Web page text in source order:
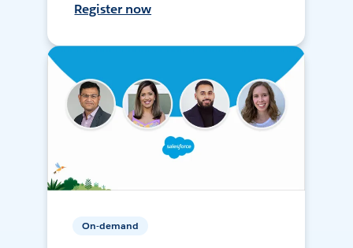
Register now
On-demand